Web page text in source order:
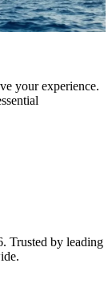
your experience.
Trusted by leading